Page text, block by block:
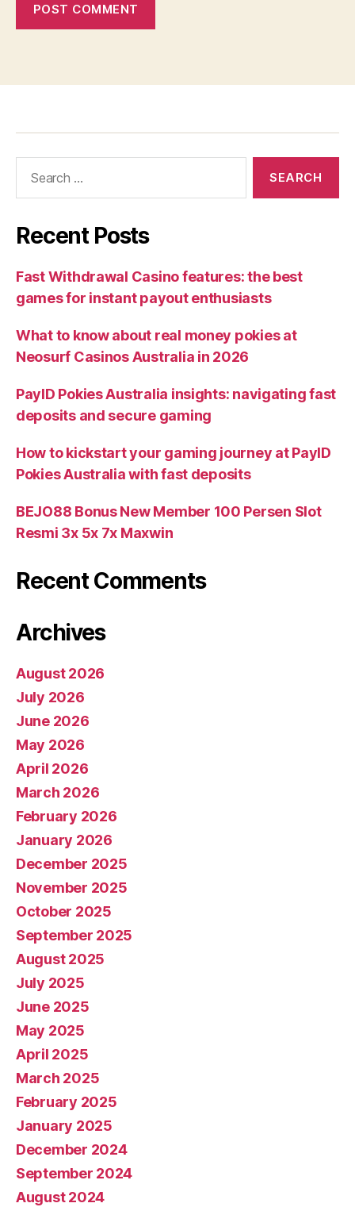
Recent Posts
Fast Withdrawal Casino features: the best
games for instant payout enthusiasts
What to know about real money pokies at
Neosurf Casinos Australia in 2026
PayID Pokies Australia insights: navigating fast
deposits and secure gaming
How to kickstart your gaming journey at PayID
Pokies Australia with fast deposits
BEJO88 Bonus New Member 100 Persen Slot
Resmi 3x 5x 7x Maxwin
Recent Comments
Archives
August 2026
July 2026
June 2026
May 2026
April 2026
March 2026
February 2026
January 2026
December 2025
November 2025
October 2025
September 2025
August 2025
July 2025
June 2025
May 2025
April 2025
March 2025
February 2025
January 2025
December 2024
September 2024
August 2024